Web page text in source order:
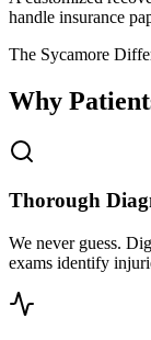
handle insurance
The Sycamore
Why
Thorough
We never guess.
exams identify